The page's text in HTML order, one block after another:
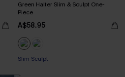
Green Halter Slim & Sculpt One-
Piece
A$58.95
Slim Sculpt